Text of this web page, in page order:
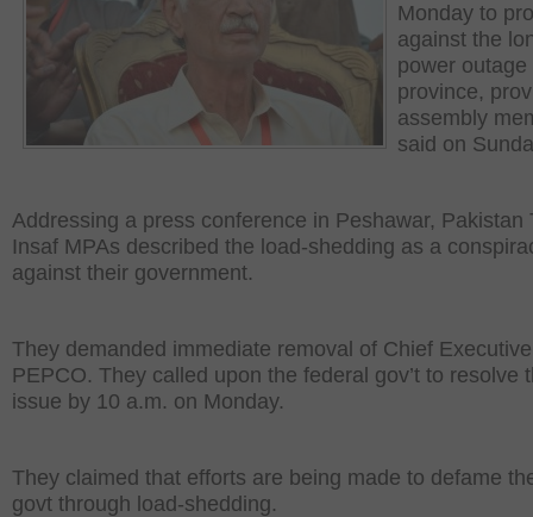
Monday to
against the
power outage
province,
assembly
said on
Addressing a press conference in Peshawar, Pakistan
Insaf MPAs described the load-shedding as a
against their government.
They demanded immediate removal of Chief Executive
PEPCO. They called upon the federal gov’t to resolve
issue by 10 a.m. on Monday.
They claimed that efforts are being made to defame
govt through load-shedding.